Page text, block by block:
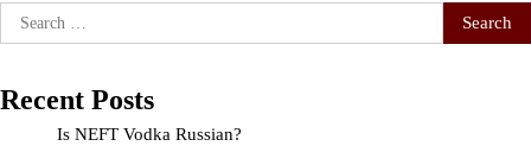
Search
for:
Recent Posts
Is NEFT Vodka Russian?